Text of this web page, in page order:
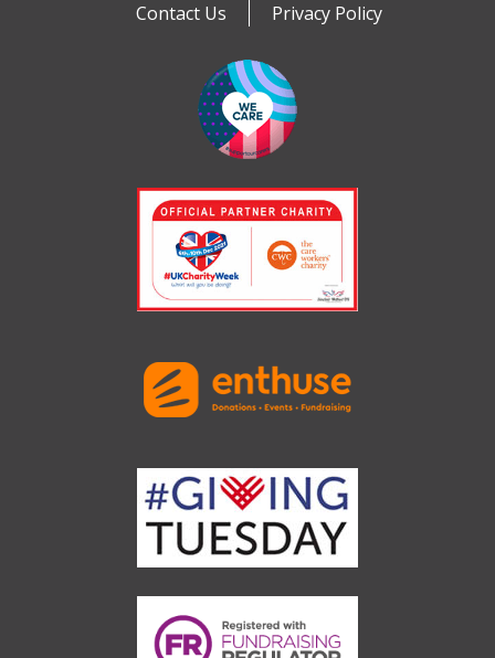
Contact Us Privacy Policy